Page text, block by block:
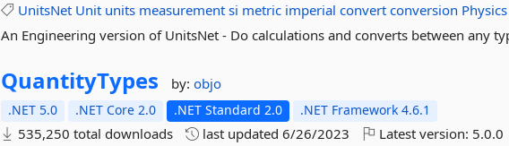
UnitsNet Unit units measurement si metric imperial convert conversion Physics
An Engineering version of UnitsNet - Do calculations and converts between any
QuantityTypes by:objo
.NET 5.0 .NET Core 2.0 .NET Standard 2.0 .NET Framework 4.6.1
535,250 total downloads last updated6/26/2023 Latest version: 5.0.0